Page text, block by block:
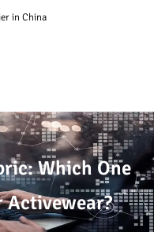
in China
Which One